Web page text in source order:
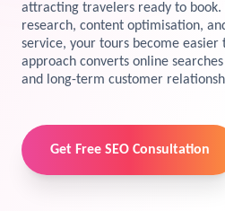
Preview the new Flowbite
Get started →
View Services →
attracting travelers ready to book.
research, content optimisation,
service, your tours become easier
approach converts online
and long-term customer
Get Free SEO Consultation